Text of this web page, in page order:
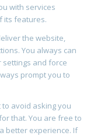
with services
its features.
the website,
You always can
settings and force
prompt you to
avoid asking you
that. You are free to
better experience. If